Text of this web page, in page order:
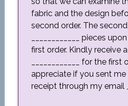
fabric and the design
second order. The
____________ pieces
first order. Kindly receive
____________ for the first
appreciate if you sent
receipt through my email